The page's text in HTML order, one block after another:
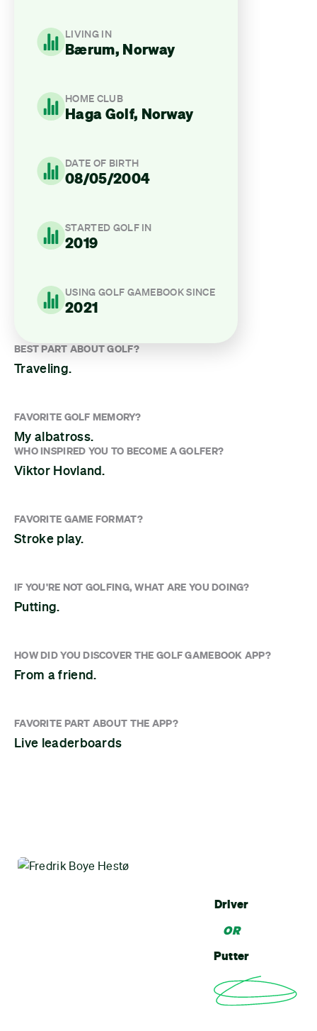
BEST PART ABOUT GOLF?
Traveling.
FAVORITE GOLF MEMORY?
My albatross.
WHO INSPIRED YOU TO BECOME A GOLFER?
Viktor Hovland.
FAVORITE GAME FORMAT?
Stroke play.
IF YOU'RE NOT GOLFING, WHAT ARE YOU DOING?
Putting.
HOW DID YOU DISCOVER THE GOLF GAMEBOOK APP?
From a friend.
FAVORITE PART ABOUT THE APP?
Live leaderboards
LIVING IN
Bærum, Norway
HOME CLUB
Haga Golf, Norway
DATE OF BIRTH
08/05/2004
STARTED GOLF IN
2019
USING GOLF GAMEBOOK SINCE
2021
Driver
OR
Putter